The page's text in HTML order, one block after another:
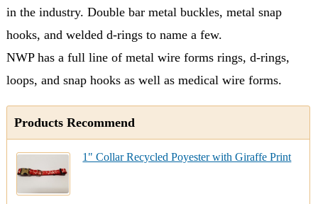
in the industry. Double bar metal buckles, metal snap
hooks, and welded d-rings to name a few.
NWP has a full line of metal wire forms rings, d-rings,
loops, and snap hooks as well as medical wire forms.
Products Recommend
1" Collar Recycled Poyester with Giraffe Print